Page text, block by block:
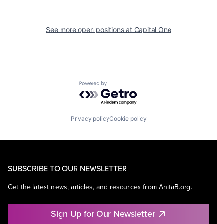
See more open positions at Capital One
Powered by Getro.com
Privacy policyCookie policy
SUBSCRIBE TO OUR NEWSLETTER
Get the latest news, articles, and resources from AnitaB.org.
Sign Up for Our Newsletter